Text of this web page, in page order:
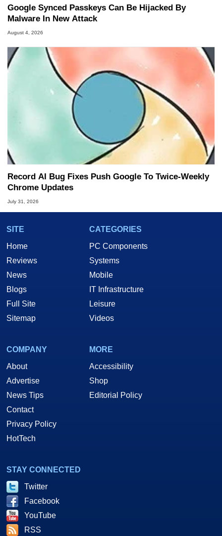
Google Synced Passkeys Can Be Hijacked By
Malware In New Attack
August 4, 2026
Record AI Bug Fixes Push Google To Twice-Weekly
Chrome Updates
July 31, 2026
SITE
Home
Reviews
News
Blogs
Full Site
Sitemap
CATEGORIES
PC Components
Systems
Mobile
IT Infrastructure
Leisure
Videos
COMPANY
About
Advertise
News Tips
Contact
Privacy Policy
HotTech
MORE
Accessibility
Shop
Editorial Policy
STAY CONNECTED
Twitter
Facebook
YouTube
RSS